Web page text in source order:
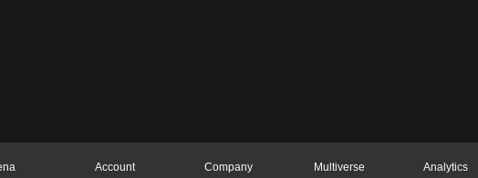
Account
Company
Multiverse
Analytics